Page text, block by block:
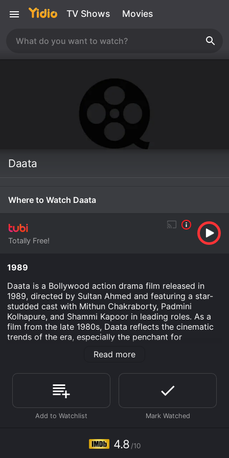
TV Shows Movies
Daata
Where to Watch Daata
Totally Free!
1989
Daata is a Bollywood action drama film released in
1989, directed by Sultan Ahmed and featuring a star-
studded cast with Mithun Chakraborty, Padmini
Kolhapure, and Shammi Kapoor in leading roles. As a
film from the late 1980s, Daata reflects the cinematic
trends of the era, especially the penchant for
musical interludes, characteristics that have often been
time period.
The story of Daata revolves around Dinanath, a humble
teacher portrayed by Shammi Kapoor, who is highly
respected in his community for his integrity and
turn when he crosses paths with a villainous character
who harbors nefarious designs against the simple and
Read more
4.8 /10